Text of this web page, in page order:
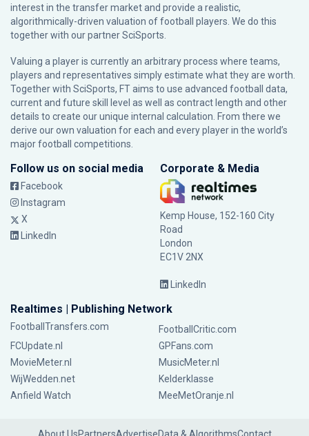
interest in the transfer market and provide a realistic,
algorithmically-driven valuation of football players. We do this
together with our partnerSciSports
Valuing a player is currently an arbitrary process where teams,
players and representatives simply estimate what they are worth.
Together with SciSports, FT aims to use advanced football data,
current and future skill level as well as contract length and other
details to create our unique internal calculation. From there we
derive our own valuation for each and every player in the world’s
major football competitions.
Follow us on social media
Facebook
Instagram
X
LinkedIn
Corporate & Media
Kemp House, 152-160 City
Road
London
EC1V 2NX
LinkedIn
Realtimes | Publishing Network
FootballTransfers.com
FootballCritic.com
FCUpdate.nl
GPFans.com
MovieMeter.nl
MusicMeter.nl
WijWedden.net
Kelderklasse
Anfield Watch
MeeMetOranje.nl